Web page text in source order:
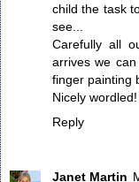
child the task
see...
Carefully all
arrives we
finger painting
Nicely wordled!
Reply
Janet Martin